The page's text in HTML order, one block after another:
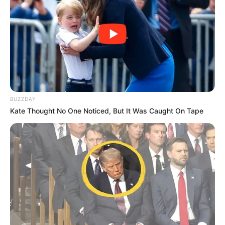
como ferramenta de inclusão e crescimento pessoal.
Com a presença nas competições, Paraguaçu Paulista
segue investindo na formação de novos talentos e na
promoção de atividades que contribuem para o
fortalecimento do esporte entre crianças, adolescentes e
jovens do município.
Participe do nosso grupo do
BUZZDAY
Kate Thought No One Noticed, But It Was Caught On Tape